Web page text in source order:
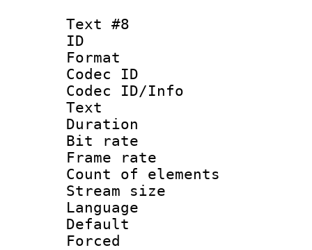
Text #8
ID :
Format :
Codec ID :
Codec ID/
Text
Duration :
Bit rate
Frame rate
Count of
Stream size
Language :